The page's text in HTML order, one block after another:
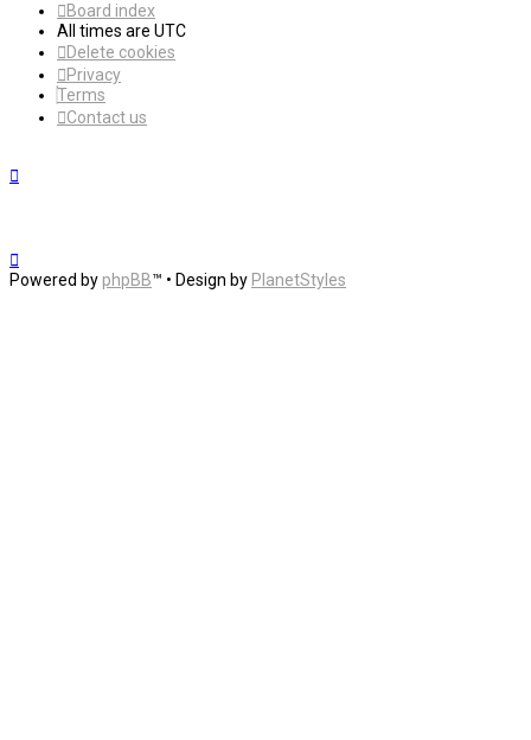
Board index
All times are UTC
Delete cookies
Privacy
Terms
Contact us
Powered by phpBB™ • Design by PlanetStyles